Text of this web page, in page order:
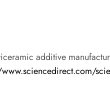
additive